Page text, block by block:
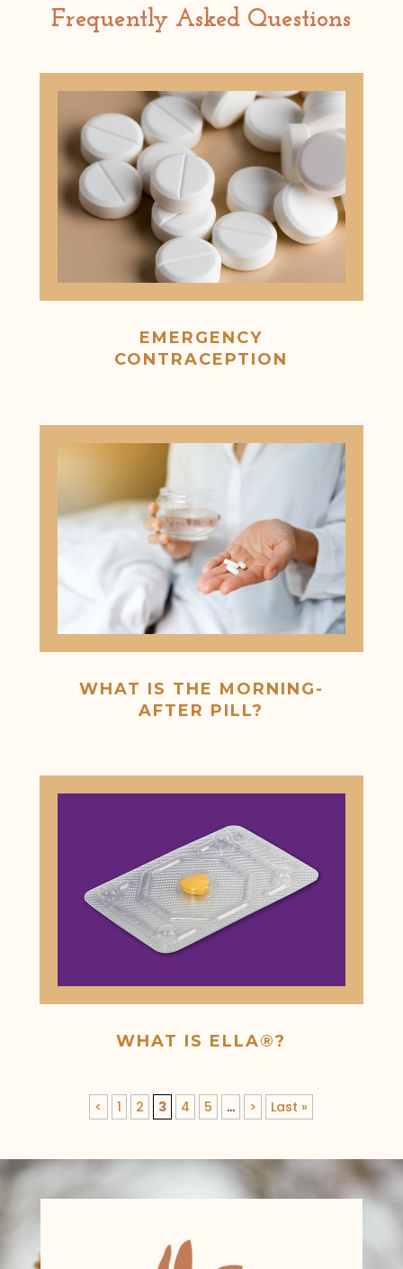
Frequently Asked Questions
EMERGENCY
CONTRACEPTION
WHAT IS THE MORNING-
AFTER PILL?
WHAT IS ELLA®?
< 1 2 3 4 5 ... > Last »